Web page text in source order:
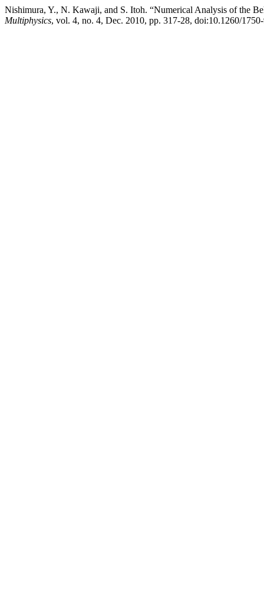
Nishimura, Y., N. Kawaji, and S. Itoh. “Numerical Analysis of the
Multiphysics, vol. 4, no. 4, Dec. 2010, pp. 317-28, doi:10.1260/